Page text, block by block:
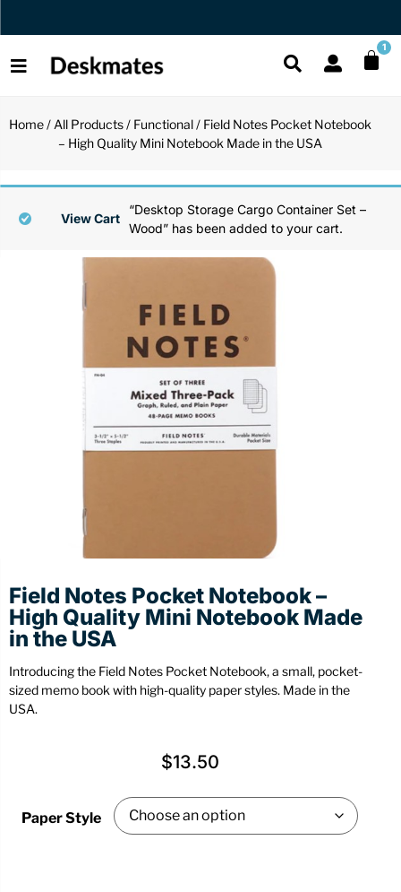
Orders Dispatched in 1 Business Day 1
Shop All
Accessories
Home/ All Products/ Functional/ Field Notes Pocket Notebook
– High Quality Mini Notebook Made in the USA
“Desktop Storage Cargo Container Set –
Wood” has been added to your cart.
View Cart
Field Notes Pocket Notebook –
High Quality Mini Notebook Made
in the USA
Introducing the Field Notes Pocket Notebook, a small, pocket-
sized memo book with high-quality paper styles. Made in the
USA.
$13.50
Paper Style